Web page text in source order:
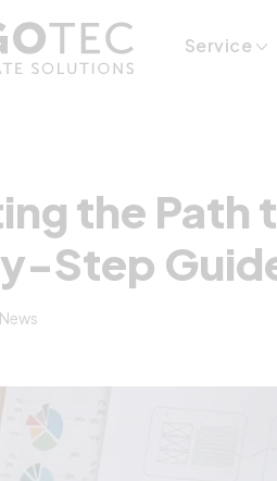
the Service
the Path
Step